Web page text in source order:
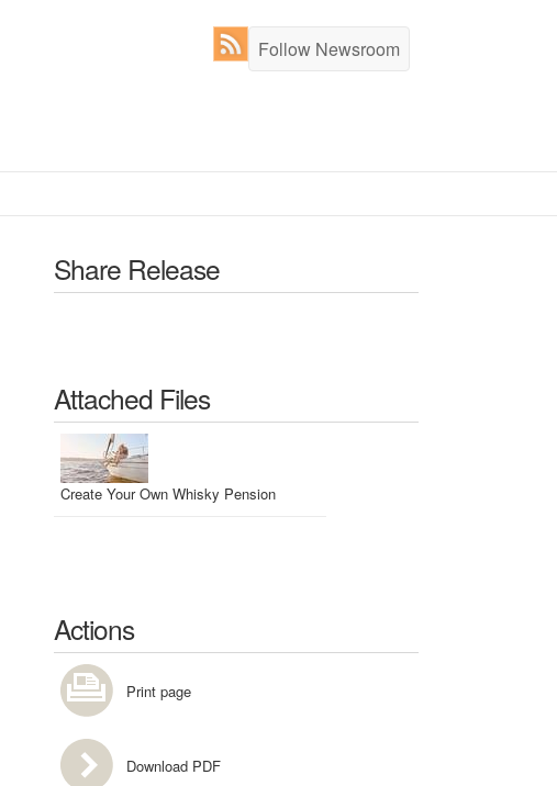
Follow Newsroom
Share Release
Attached Files
Create Your Own Whisky Pension
Actions
Print page
Download PDF